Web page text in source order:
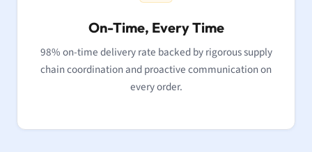
On-Time, Every Time
98% on-time delivery rate backed by rigorous supply
chain coordination and proactive communication on
every order.